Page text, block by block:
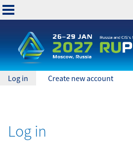
Skip
to
content
Primary
Log in (activeCreate new account
Log in